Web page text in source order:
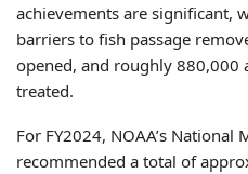
achievements are significant,
barriers to fish passage
opened, and roughly 880,000
treated.
For FY2024, NOAA’s National
recommended a total of